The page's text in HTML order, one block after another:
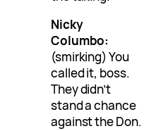
Nicky
Columbo:
(smirking) You
called it, boss.
They didn’t
stand a chance
against the Don.